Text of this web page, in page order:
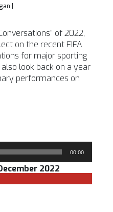
|
of 2022,
on the recent FIFA
for major sporting
look back on a year
performances on
00:00
2022